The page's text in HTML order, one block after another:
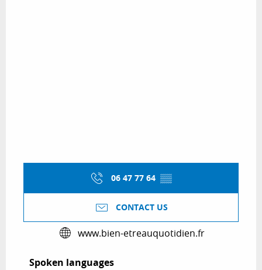
06 47 77 64 ▒▒
CONTACT US
www.bien-etreauquotidien.fr
Spoken languages
Spoken languages